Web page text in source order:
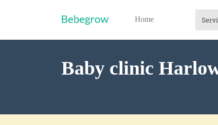
Home
Baby clinic